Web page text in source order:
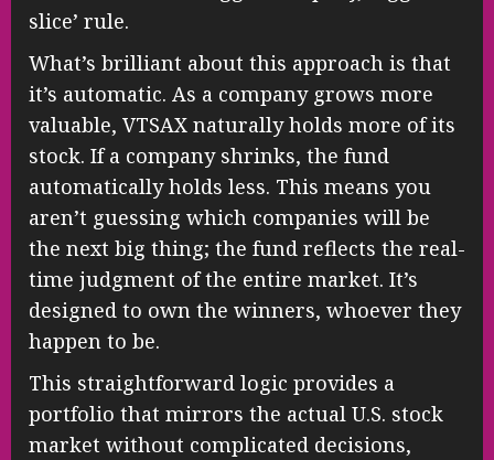
slice’ rule.
What’s brilliant about this approach is that
it’s automatic. As a company grows more
valuable, VTSAX naturally holds more of its
stock. If a company shrinks, the fund
automatically holds less. This means you
aren’t guessing which companies will be
the next big thing; the fund reflects the real-
time judgment of the entire market. It’s
designed to own the winners, whoever they
happen to be.
This straightforward logic provides a
portfolio that mirrors the actual U.S. stock
market without complicated decisions,